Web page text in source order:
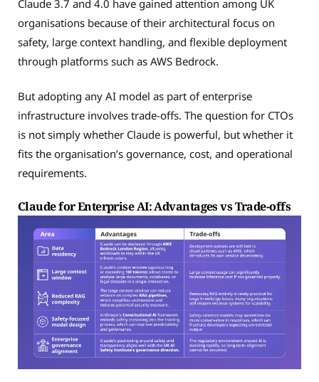
Claude 3.7 and 4.0 have gained attention among UK
organisations because of their architectural focus on
safety, large context handling, and flexible deployment
through platforms such as AWS Bedrock.
But adopting any AI model as part of enterprise
infrastructure involves trade-offs. The question for CTOs
is not simply whether Claude is powerful, but whether it
fits the organisation’s governance, cost, and operational
requirements.
Claude for Enterprise AI: Advantages vs Trade-offs